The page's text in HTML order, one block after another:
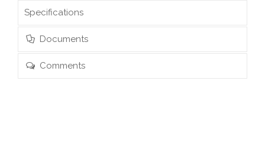
Specifications
Documents
Comments